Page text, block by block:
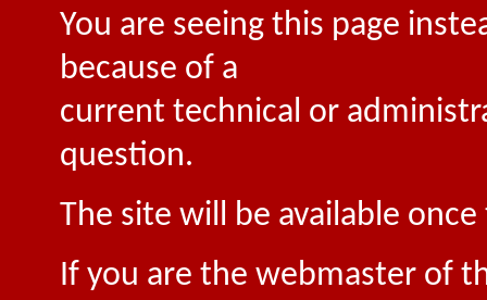
You are seeing this page
because of a
current technical or
question.
The site will be available
If you are the webmaster of